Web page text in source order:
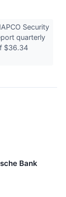
Security
quarterly
$36.34
Bank